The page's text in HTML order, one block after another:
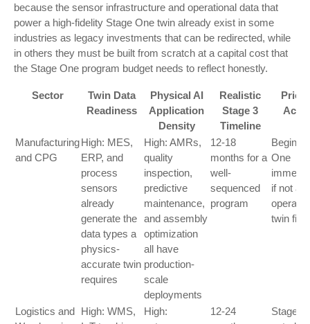
because the sensor infrastructure and operational data that
power a high-fidelity Stage One twin already exist in some
industries as legacy investments that can be redirected, while
in others they must be built from scratch at a capital cost that
the Stage One program budget needs to reflect honestly.
Sector
Twin Data
Readiness
Physical AI
Application
Density
Realistic
Stage 3
Timeline
Manufacturing
and CPG
High: MES,
ERP, and
process
sensors
already
generate the
data types a
physics-
accurate twin
requires
High: AMRs,
quality
inspection,
predictive
maintenance,
and assembly
optimization
all have
production-
scale
deployments
12-18
months for a
well-
sequenced
program
Begin
One
if not at
twin
Logistics and High: WMS,
High:
12-24
Stage